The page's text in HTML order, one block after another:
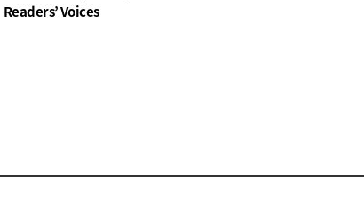
Readers’ Voices